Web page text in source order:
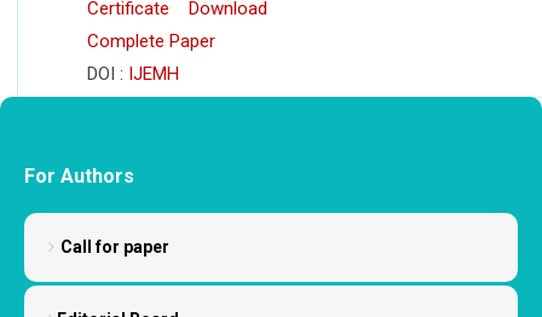
Certificate
Download
Complete Paper
DOI : IJEMH
For Authors
Call for paper